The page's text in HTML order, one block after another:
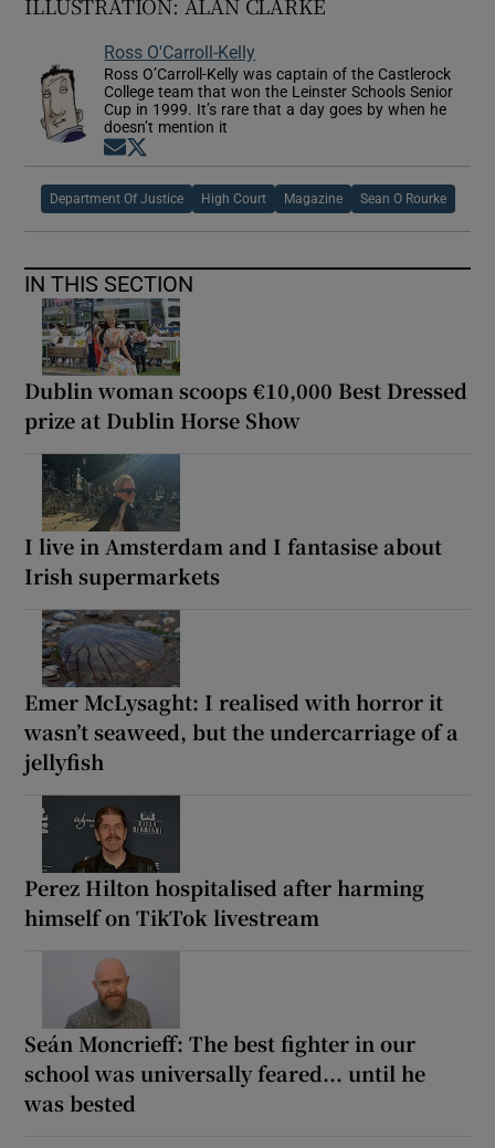
ILLUSTRATION: ALAN CLARKE
Ross O'Carroll-Kelly
Ross O’Carroll-Kelly was captain of the Castlerock
College team that won the Leinster Schools Senior
Cup in 1999. It’s rare that a day goes by when he
doesn’t mention it
Opens in new window
Department Of Justice High Court Magazine Sean O Rourke
IN THIS SECTION
Dublin woman scoops €10,000 Best Dressed
prize at Dublin Horse Show
I live in Amsterdam and I fantasise about
Irish supermarkets
Emer McLysaght: I realised with horror it
wasn’t seaweed, but the undercarriage of a
jellyfish
Perez Hilton hospitalised after harming
himself on TikTok livestream
Seán Moncrieff: The best fighter in our
school was universally feared... until he
was bested